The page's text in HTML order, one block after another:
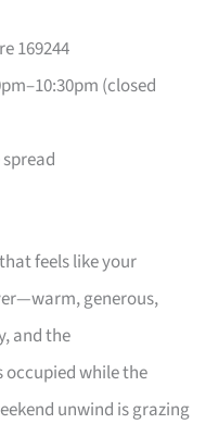
169244
(closed
feels like your
generous,
and the
while the
unwind is grazing